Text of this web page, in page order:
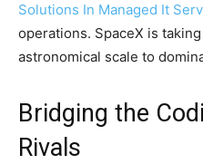
Solutions In Managed It
operations. SpaceX is
astronomical scale to
Bridging the
Rivals